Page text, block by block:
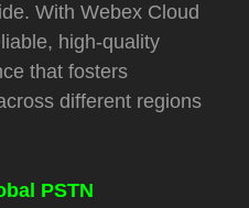
With Webex Cloud
high-quality
that fosters
different regions
PSTN